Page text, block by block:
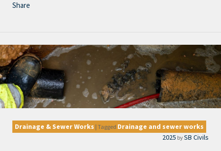
Share
Drainage & Sewer Works | Tagged Drainage and sewer works
2025 bySB Civils